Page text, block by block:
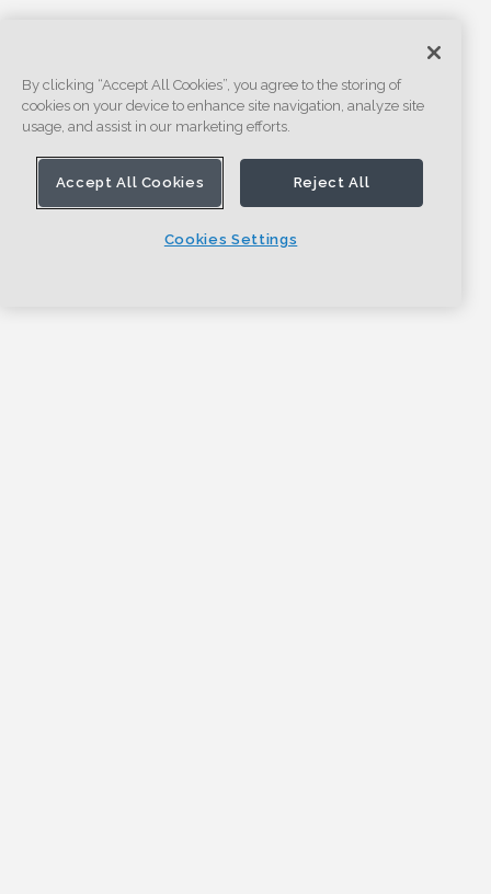
By clicking “Accept All Cookies”, you agree to the storing of
cookies on your device to enhance site navigation, analyze site
usage, and assist in our marketing efforts.
Accept All Cookies Reject All
Cookies Settings